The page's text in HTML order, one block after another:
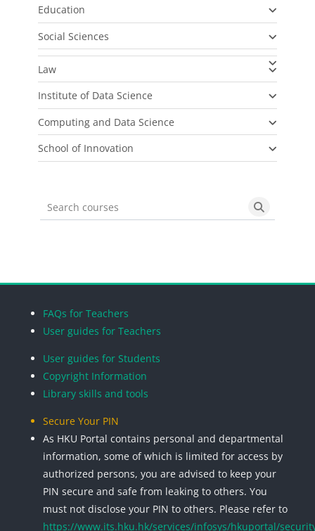
Education
Social Sciences
Law
Institute of Data Science
Computing and Data Science
School of Innovation
Search courses Search
FAQs for Teachers
User guides for Teachers
User guides for Students
Copyright Information
Library skills and tools
Secure Your PIN
As HKU Portal contains personal and departmental
information, some of which is limited for access by
authorized persons, you are advised to keep your
PIN secure and safe from leaking to others. You
must not disclose your PIN to others. Please refer to
https://www.its.hku.hk/services/infosys/hkuportal/